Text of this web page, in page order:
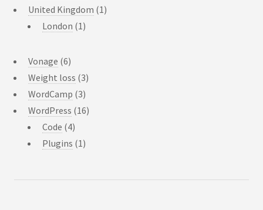
United Kingdom (1)
London (1)
Vonage (6)
Weight loss (3)
WordCamp (3)
WordPress (16)
Code (4)
Plugins (1)